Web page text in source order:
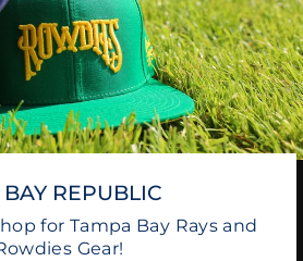
REPUBLIC
for Tampa Bay Rays and
Gear!